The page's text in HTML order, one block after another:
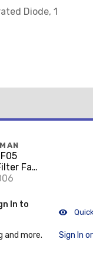
Diode, 1
Fan,
Gray
In to
and more.
Sign In